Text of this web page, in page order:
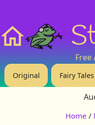
Free
Original Fairy Tales
Home /